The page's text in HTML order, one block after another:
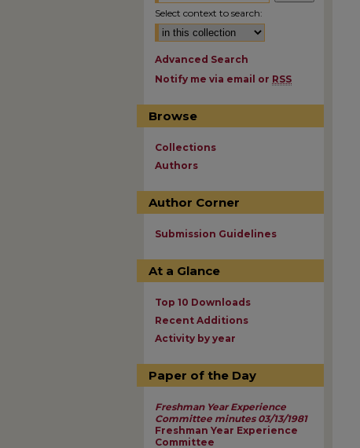
Select context to search:
Advanced Search
Notify me via email or RSS
Browse
Collections
Authors
Author Corner
Submission Guidelines
At a Glance
Top 10 Downloads
Recent Additions
Activity by year
Paper of the Day
Freshman Year Experience
Committee minutes 03/13/1981
Freshman Year Experience
Committee